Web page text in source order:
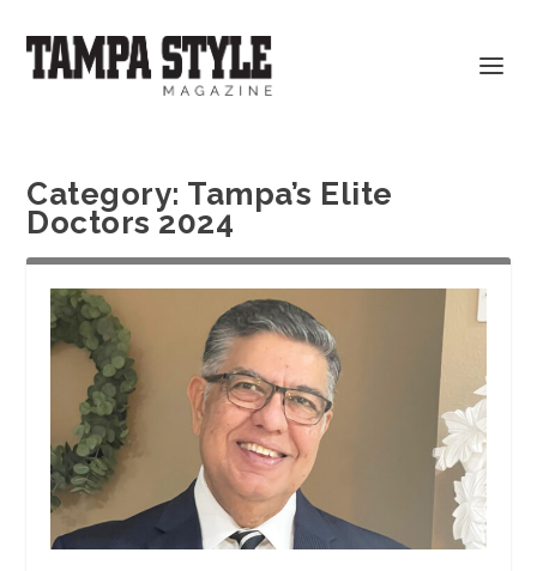
Category: Tampa’s Elite
Doctors 2024